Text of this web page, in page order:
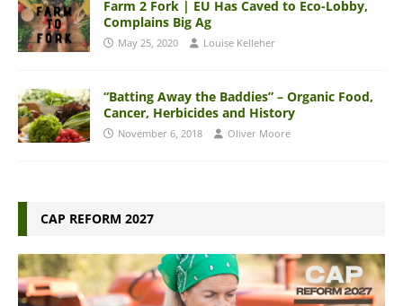
Farm 2 Fork | EU Has Caved to Eco-Lobby,
Complains Big Ag
May 25, 2020 Louise Kelleher
“Batting Away the Baddies” – Organic Food,
Cancer, Herbicides and History
November 6, 2018 Oliver Moore
CAP REFORM 2027